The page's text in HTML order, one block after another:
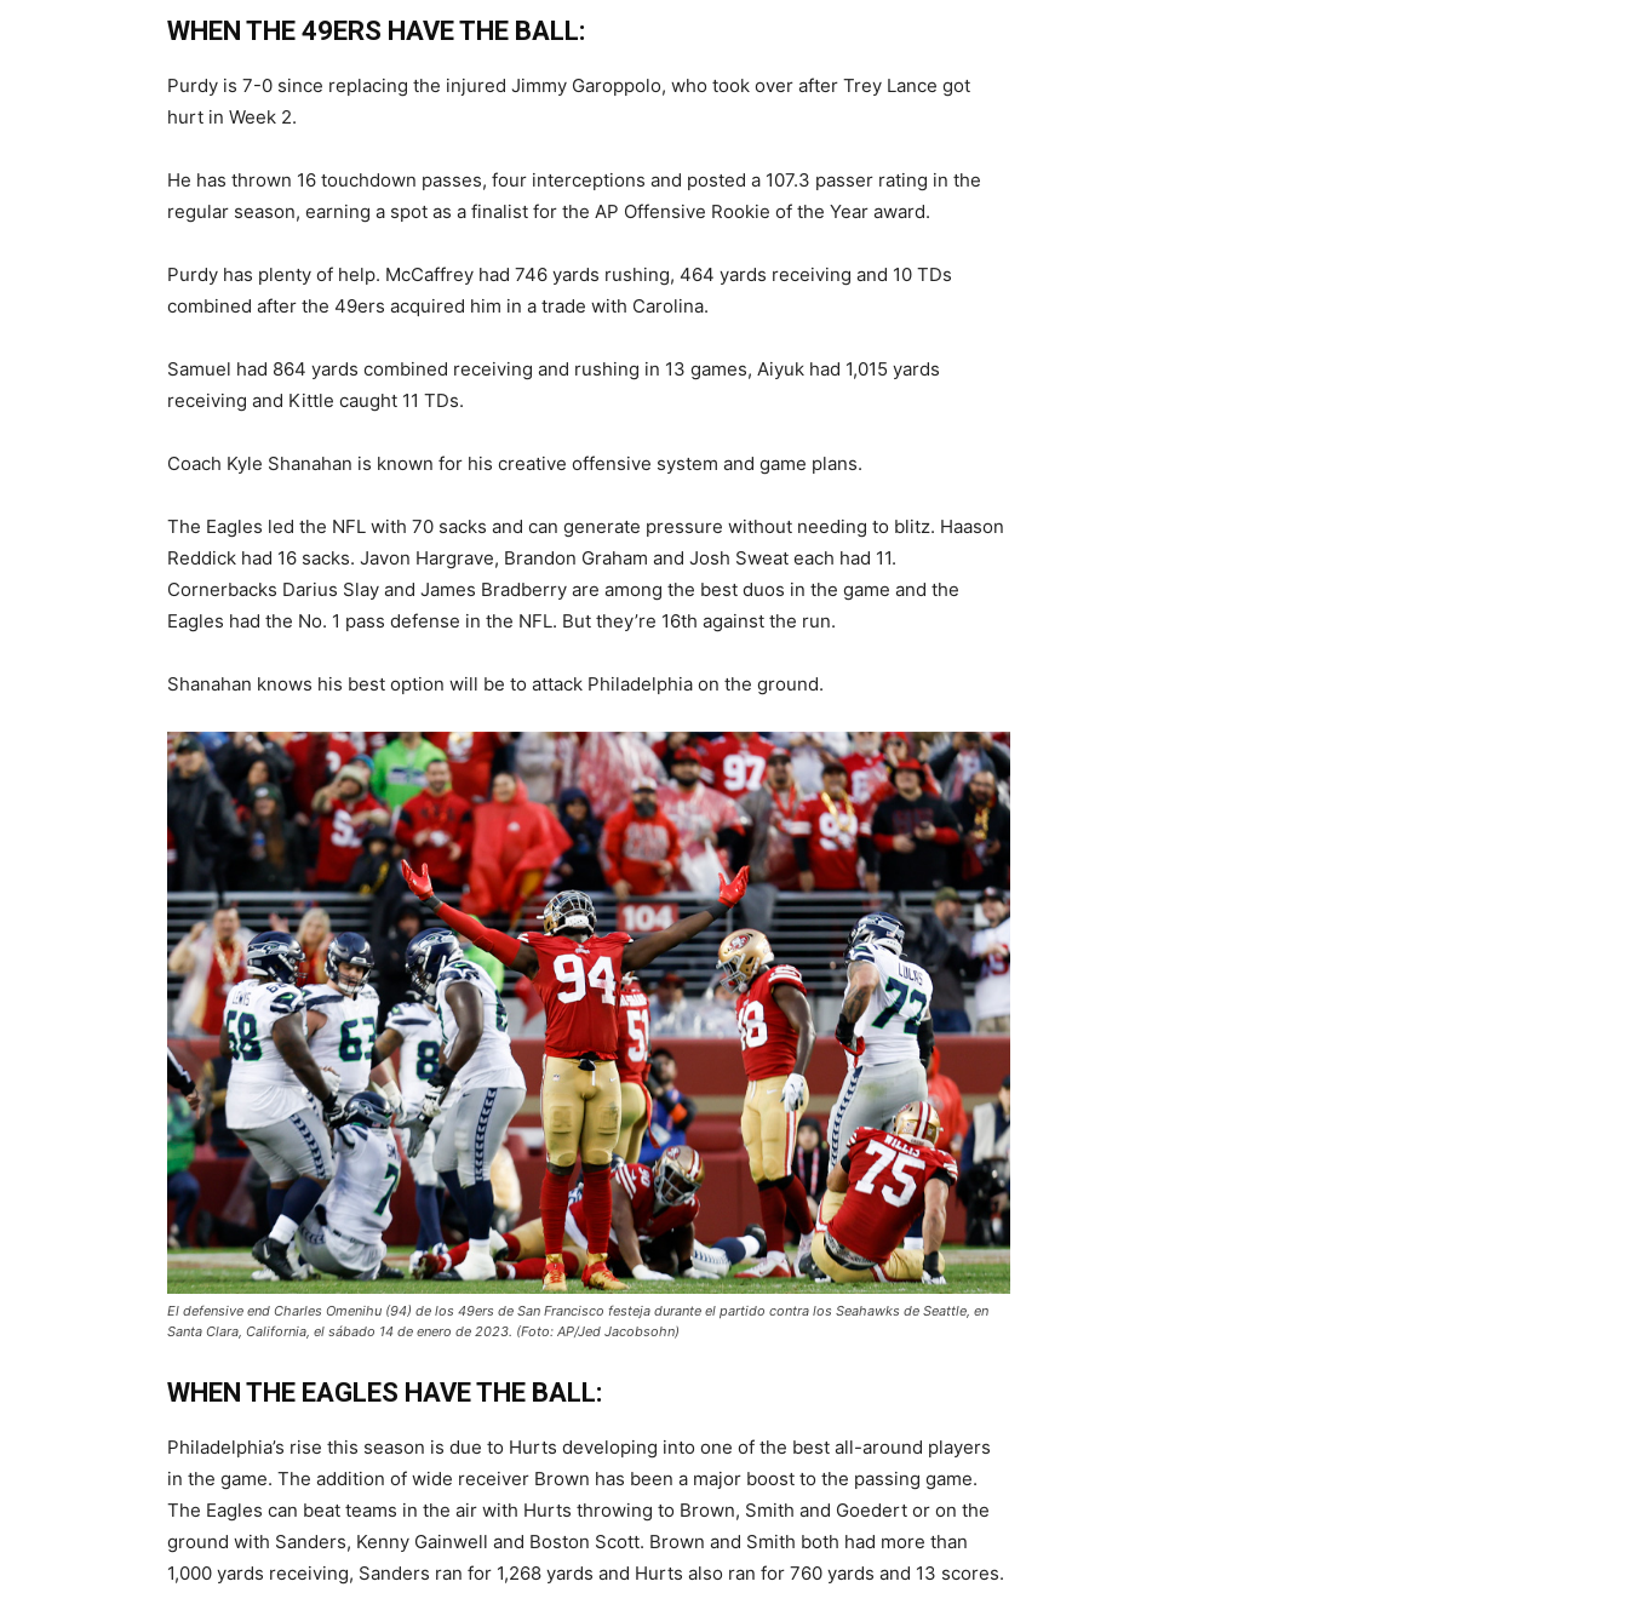
WHEN THE 49ERS HAVE THE BALL:
Purdy is 7-0 since replacing the injured Jimmy Garoppolo, who took over after Trey Lance got
hurt in Week 2.
He has thrown 16 touchdown passes, four interceptions and posted a 107.3 passer rating in the
regular season, earning a spot as a finalist for the AP Offensive Rookie of the Year award.
Purdy has plenty of help. McCaffrey had 746 yards rushing, 464 yards receiving and 10 TDs
combined after the 49ers acquired him in a trade with Carolina.
Samuel had 864 yards combined receiving and rushing in 13 games, Aiyuk had 1,015 yards
receiving and Kittle caught 11 TDs.
Coach Kyle Shanahan is known for his creative offensive system and game plans.
The Eagles led the NFL with 70 sacks and can generate pressure without needing to blitz. Haason
Reddick had 16 sacks. Javon Hargrave, Brandon Graham and Josh Sweat each had 11.
Cornerbacks Darius Slay and James Bradberry are among the best duos in the game and the
Eagles had the No. 1 pass defense in the NFL. But they’re 16th against the run.
Shanahan knows his best option will be to attack Philadelphia on the ground.
El defensive end Charles Omenihu (94) de los 49ers de San Francisco festeja durante el partido contra los Seahawks de Seattle, en
Santa Clara, California, el sábado 14 de enero de 2023. (Foto: AP/Jed Jacobsohn)
WHEN THE EAGLES HAVE THE BALL:
Philadelphia’s rise this season is due to Hurts developing into one of the best all-around players
in the game. The addition of wide receiver Brown has been a major boost to the passing game.
The Eagles can beat teams in the air with Hurts throwing to Brown, Smith and Goedert or on the
ground with Sanders, Kenny Gainwell and Boston Scott. Brown and Smith both had more than
1,000 yards receiving, Sanders ran for 1,268 yards and Hurts also ran for 760 yards and 13 scores.